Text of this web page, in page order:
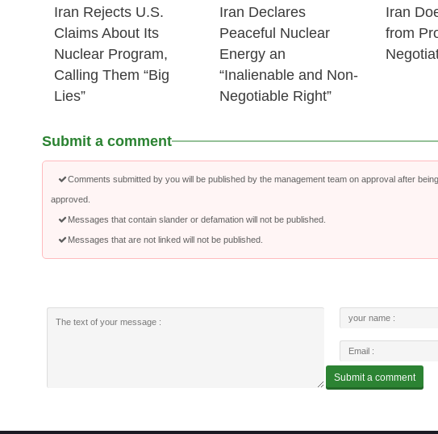
Iran Rejects U.S.
Claims About Its
Nuclear Program,
Calling Them “Big
Lies”
Iran Declares
Peaceful Nuclear
Energy an
“Inalienable and Non-
Negotiable Right”
Iran
from
Submit a comment
Comments submitted by you will be published by the management team on approval after being
approved.
Messages that contain slander or defamation will not be published.
Messages that are not linked will not be published.